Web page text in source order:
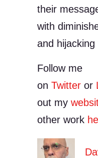
their
with
and
Follow me
on Twitter or
out my
other work